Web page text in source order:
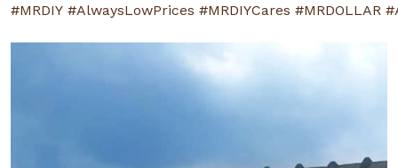
#MRDIY #AlwaysLowPrices #MRDIYCares #MRDOLLAR